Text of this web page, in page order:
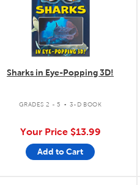
Sharks in Eye-Popping 3D!
GRADES 2 - 5 . 3-D BOOK
Your Price $13.99
Add to Cart